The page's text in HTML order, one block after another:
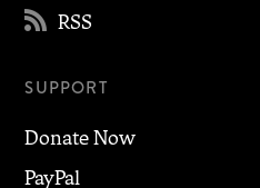
 RSS
SUPPORT
Donate Now
PayPal